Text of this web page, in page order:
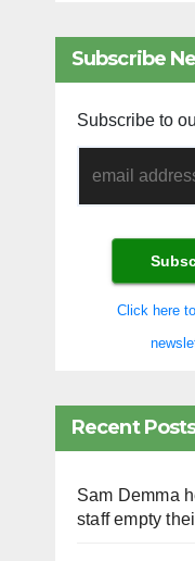
Subscribe
Subscribe to
Click here
Recent
Sam Demma
staff empty